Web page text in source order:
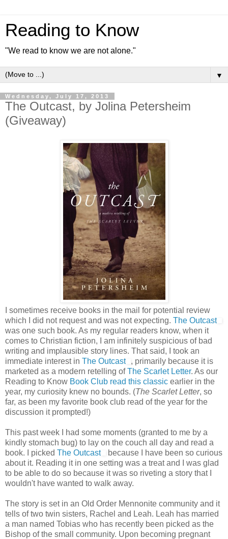
Reading to Know
"We read to know we are not alone."
▼
Wednesday, July 17, 2013
The Outcast, by Jolina Petersheim
(Giveaway)
I sometimes receive books in the mail for potential review
which I did not request and was not expecting. The Outcast
was one such book. As my regular readers know, when it
comes to Christian fiction, I am infinitely suspicious of bad
writing and implausible story lines. That said, I took an
immediate interest in The Outcast
, primarily because it is
marketed as a modern retelling ofThe Scarlet Letter. As our
Reading to Know Book Club read this classic earlier in the
year, my curiosity knew no bounds. (The Scarlet Letter, so
far, as been my favorite book club read of the year for the
discussion it prompted!)
This past week I had some moments (granted to me by a
kindly stomach bug) to lay on the couch all day and read a
book. I picked The Outcast
because I have been so curious
about it. Reading it in one setting was a treat and I was glad
to be able to do so because it was so riveting a story that I
wouldn't have wanted to walk away.
The story is set in an Old Order Mennonite community and it
tells of two twin sisters, Rachel and Leah. Leah has married
a man named Tobias who has recently been picked as the
Bishop of the small community. Upon becoming pregnant